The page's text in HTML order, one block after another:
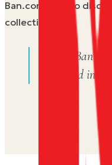
Ban.com/USA to
collections.
A Ray Ban
delivered